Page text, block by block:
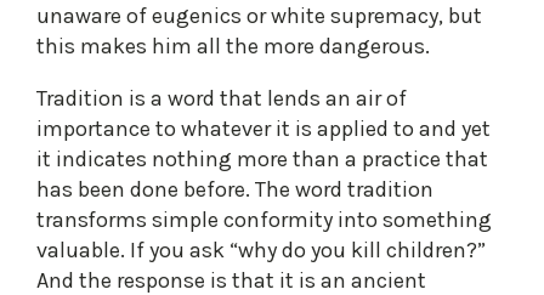
unaware of eugenics or white supremacy, but
this makes him all the more dangerous.
Tradition is a word that lends an air of
importance to whatever it is applied to and yet
it indicates nothing more than a practice that
has been done before. The word tradition
transforms simple conformity into something
valuable. If you ask “why do you kill children?”
And the response is that it is an ancient